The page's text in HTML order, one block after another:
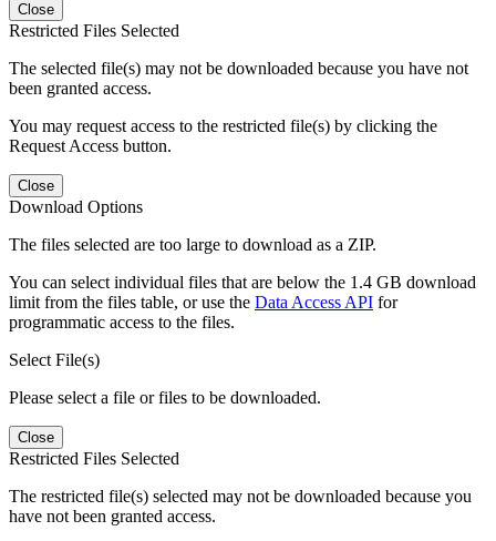
Close
Restricted Files Selected
The selected file(s) may not be downloaded because you have not
been granted access.
You may request access to the restricted file(s) by clicking the
Request Access button.
Close
Download Options
The files selected are too large to download as a ZIP.
You can select individual files that are below the 1.4 GB download
limit from the files table, or use the Data Access API for
programmatic access to the files.
Select File(s)
Please select a file or files to be downloaded.
Close
Restricted Files Selected
The restricted file(s) selected may not be downloaded because you
have not been granted access.